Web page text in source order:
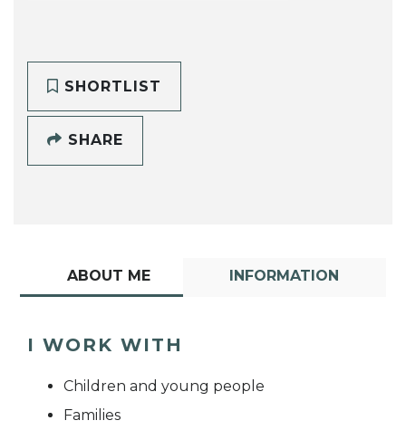
SHORTLIST
SHARE
ABOUT ME INFORMATION
I WORK WITH
Children and young people
Families